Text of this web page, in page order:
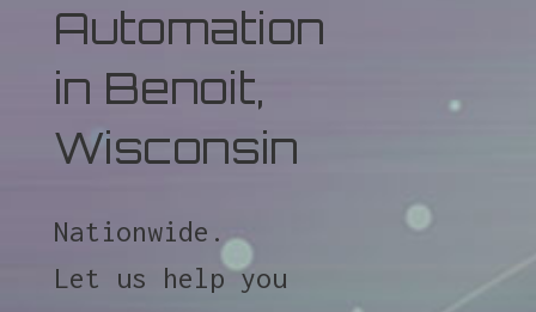
Automation
in Benoit,
Wisconsin
Nationwide.
Let us help you